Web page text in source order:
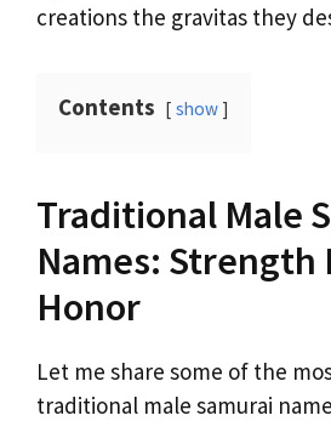
creations the gravitas they
Contents show
Traditional Male
Names: Strength
Honor
Let me share some of the
traditional male samurai